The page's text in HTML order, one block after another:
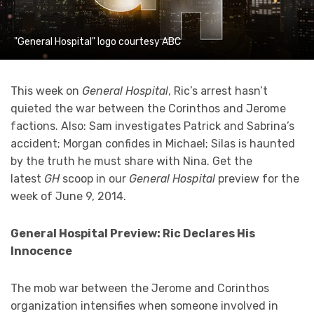
"General Hospital" logo courtesy ABC
This week on General Hospital, Ric’s arrest hasn’t
quieted the war between the Corinthos and Jerome
factions. Also: Sam investigates Patrick and Sabrina’s
accident; Morgan confides in Michael; Silas is haunted
by the truth he must share with Nina. Get the
latest GH scoop in our General Hospital preview for the
week of June 9, 2014.
General Hospital Preview: Ric Declares His
Innocence
The mob war between the Jerome and Corinthos
organization intensifies when someone involved in